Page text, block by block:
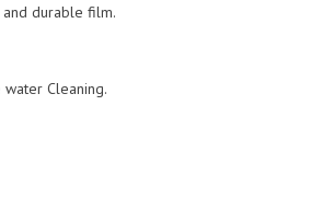
durable film.
Cleaning.